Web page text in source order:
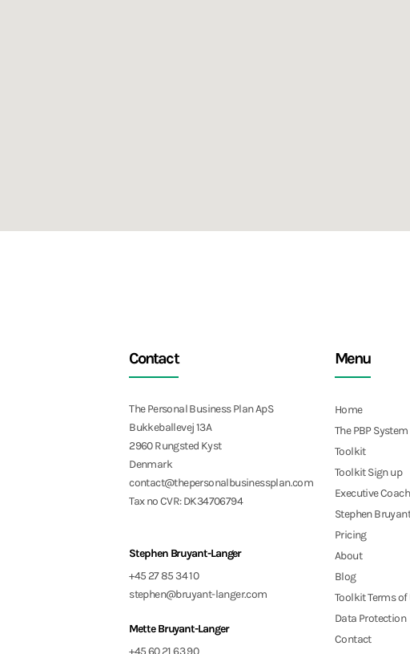
Contact
The Personal Business Plan ApS
Bukkeballevej 13A
2960 Rungsted Kyst
Denmark
contact@thepersonalbusinessplan.com
Tax no CVR: DK34706794
Stephen Bruyant-Langer
+45 27 85 34 10
stephen@bruyant-langer.com
Mette Bruyant-Langer
+45 60 21 63 90
Menu
Home
The PBP System
Toolkit
Toolkit Sign up
Executive
Stephen
Pricing
About
Blog
Toolkit Terms of
Data Protection
Contact